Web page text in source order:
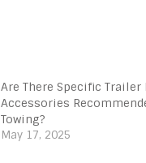
Are There Specific Trailer
Accessories
Towing?
May 17, 2025